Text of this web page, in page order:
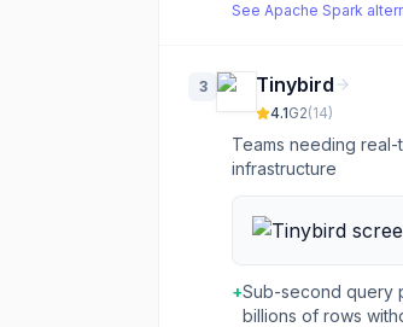
See Apache Spark
3 Tinybird
4.1G2(14)
Teams needing real-
infrastructure
+Sub-second query
billions of rows